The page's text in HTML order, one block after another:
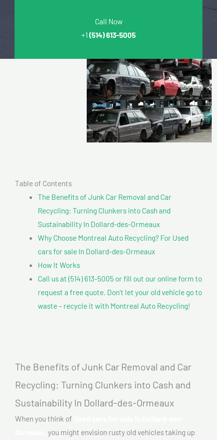
Call Now
+1 (514) 613-5005
Table of Contents
The Benefits of Junk Car Removal and Car
Recycling: Turning Clunkers into Cash and
Sustainability In Dollard-des-Ormeaux
Why Choose Montreal Auto Recycling? For Used
cars for sale In Dollard-des-Ormeaux
How It Works
Call us at (514) 613-5005 or fill out our online form to
request a free quote. Don’t let your old vehicle go to
waste – recycle it with Montreal Auto Recycling!
The Benefits of Junk Car Removal and Car
Recycling: Turning Clunkers into Cash and
Sustainability In Dollard-des-Ormeaux
When you think of
you might envision rusty old vehicles taking up